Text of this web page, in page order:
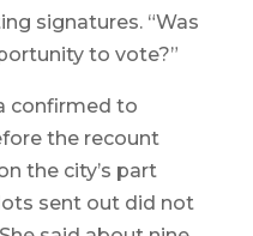
signatures. “Was
to vote?”
confirmed to
the recount
the city’s part
sent out did not